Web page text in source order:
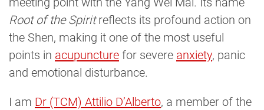
Root of the Spiritreflects its profound action on
the Shen, making it one of the most useful
points in acupuncture for severe anxiety, panic
and emotional disturbance.
I am Dr (TCM) Attilio D’Alberto, a member of the